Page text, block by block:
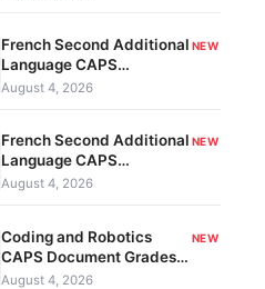
French Second Additional
Language CAPS
Document Grades 7-9
NEW
August 4, 2026
French Second Additional
Language CAPS
Document Grades 4-6
NEW
August 4, 2026
Coding and Robotics
CAPS Document Grades
R-3 kavo-199
NEW
August 4, 2026